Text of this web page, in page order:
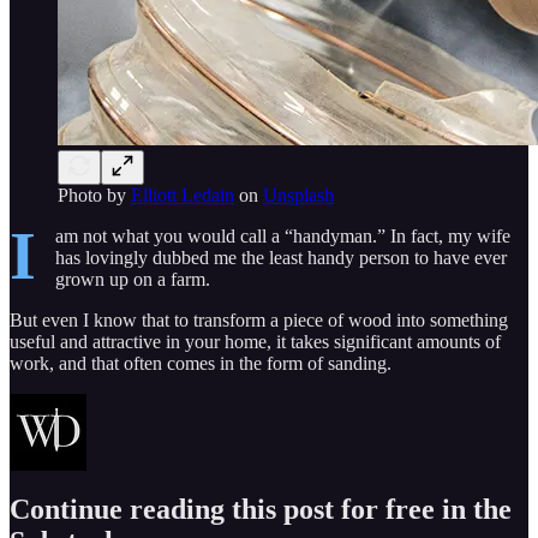
Photo by Elliott Ledain on Unsplash
I
am not what you would call a “handyman.” In fact, my wife
has lovingly dubbed me the least handy person to have ever
grown up on a farm.
But even I know that to transform a piece of wood into something
useful and attractive in your home, it takes significant amounts of
work, and that often comes in the form of sanding.
Continue reading this post for free in the